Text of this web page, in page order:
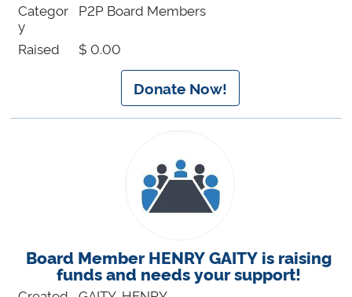
Categor
y
P2P Board Members
Raised $ 0.00
Donate Now!
Board Member HENRY GAITY is raising
funds and needs your support!